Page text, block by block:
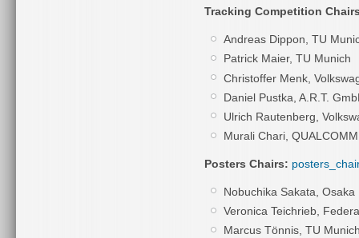
Tracking Competition
Andreas Dippon, TU
Patrick Maier, TU Munich
Christoffer Menk,
Daniel Pustka, A.R.T.
Ulrich Rautenberg,
Murali Chari, QUALCOMM
Posters Chairs:
Nobuchika Sakata, Osaka
Veronica Teichrieb,
Marcus Tönnis, TU